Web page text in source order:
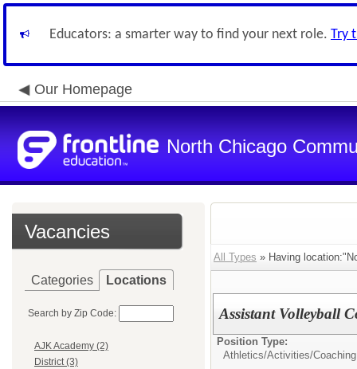
Educators: a smarter way to find your next role. Try
Our Homepage
North Chicago
Vacancies
Categories Locations
Search by Zip Code:
AJK Academy (2)
District (3)
All Types » Having
Assistant Volleyball
Position Type:
Athletics/Activities/Coaching